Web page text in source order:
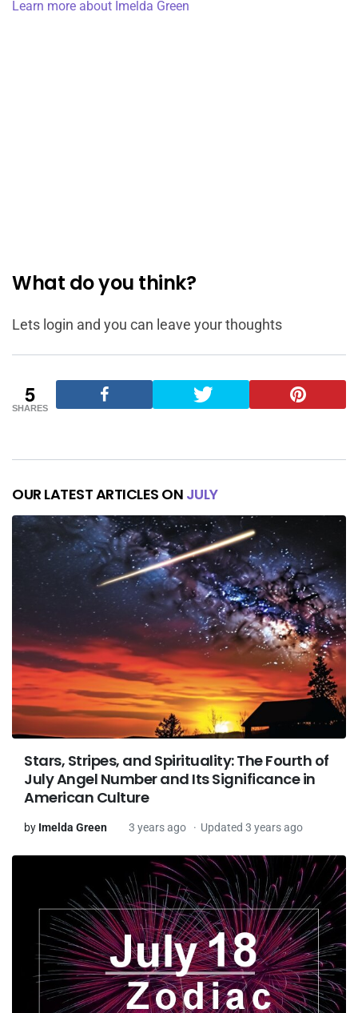
Learn more about Imelda Green
What do you think?
Lets login and you can leave your thoughts
5
SHARES
OUR LATEST ARTICLES ON JULY
Stars, Stripes, and Spirituality: The Fourth of
July Angel Number and Its Significance in
American Culture
by Imelda Green 3 years ago Updated 3 years ago